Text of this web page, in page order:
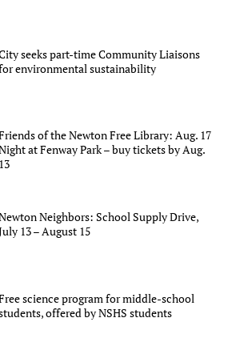
seeks part-time Community Liaisons
environmental sustainability
of the Newton Free Library: Aug. 17
at Fenway Park – buy tickets by Aug.
13
Neighbors: School Supply Drive,
13 – August 15
science program for middle-school
offered by NSHS students